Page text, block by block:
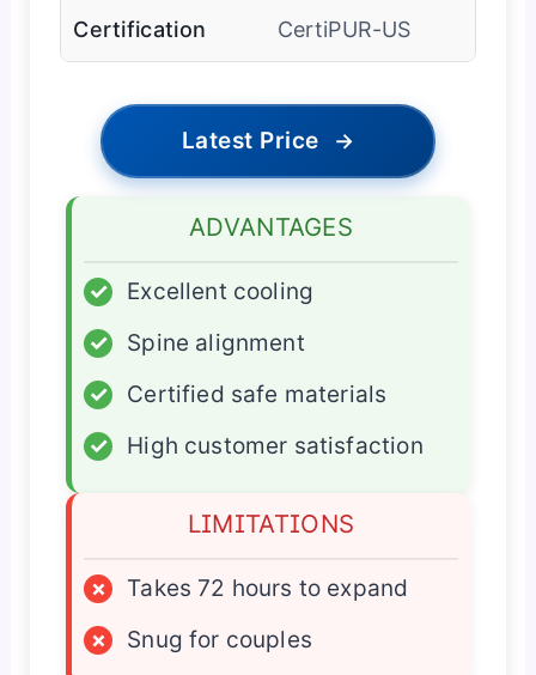
Certification CertiPUR-US
Latest Price →
ADVANTAGES
✓
Excellent cooling
✓
Spine alignment
✓
Certified safe materials
✓
High customer satisfaction
LIMITATIONS
×
Takes 72 hours to expand
×
Snug for couples